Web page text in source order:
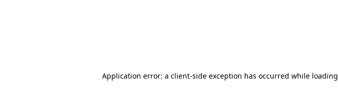
Application error: a client-side exception has occurred while loading